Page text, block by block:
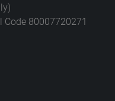
Code 80007720271